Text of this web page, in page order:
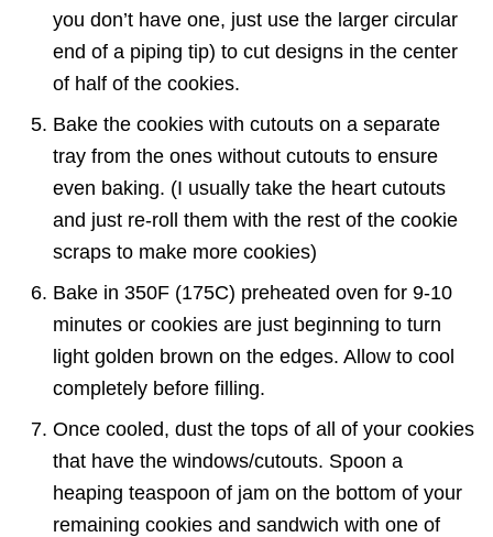
you don’t have one, just use the larger circular
end of a piping tip) to cut designs in the center
of half of the cookies.
Bake the cookies with cutouts on a separate
tray from the ones without cutouts to ensure
even baking. (I usually take the heart cutouts
and just re-roll them with the rest of the cookie
scraps to make more cookies)
Bake in 350F (175C) preheated oven for 9-10
minutes or cookies are just beginning to turn
light golden brown on the edges. Allow to cool
completely before filling.
Once cooled, dust the tops of all of your cookies
that have the windows/cutouts. Spoon a
heaping teaspoon of jam on the bottom of your
remaining cookies and sandwich with one of